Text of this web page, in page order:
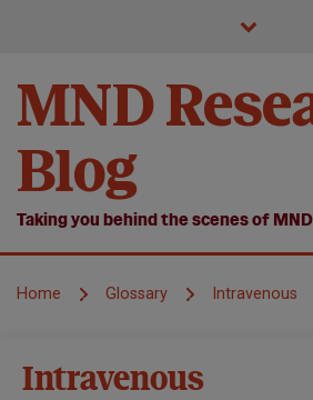
MND
Blog
Taking you behind the scenes of
Home Glossary Intravenous
Intravenous